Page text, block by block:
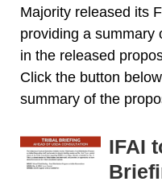
Majority released its
providing a summary
in the released
Click the button
summary of the
IFAI